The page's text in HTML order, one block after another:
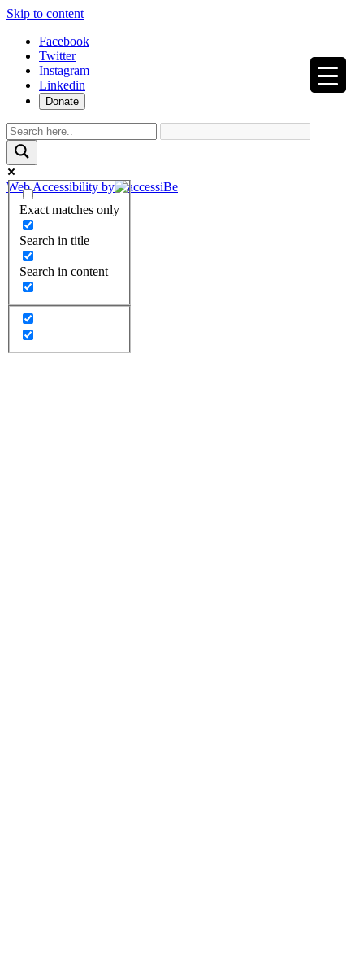
Skip to content
Facebook
Twitter
Instagram
Linkedin
Donate
Exact matches only
Search in title
Search in content
Web Accessibility by